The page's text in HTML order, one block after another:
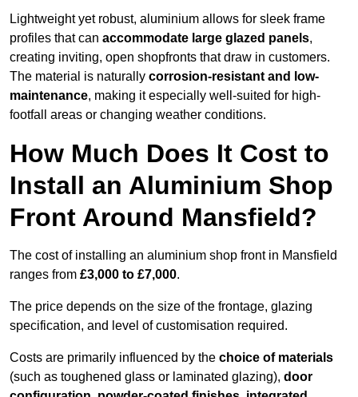
Lightweight yet robust, aluminium allows for sleek frame
profiles that can accommodate large glazed panels,
creating inviting, open shopfronts that draw in customers.
The material is naturally corrosion-resistant and low-
maintenance, making it especially well-suited for high-
footfall areas or changing weather conditions.
How Much Does It Cost to
Install an Aluminium Shop
Front Around Mansfield?
The cost of installing an aluminium shop front in Mansfield
ranges from £3,000 to £7,000.
The price depends on the size of the frontage, glazing
specification, and level of customisation required.
Costs are primarily influenced by the choice of materials
(such as toughened glass or laminated glazing), door